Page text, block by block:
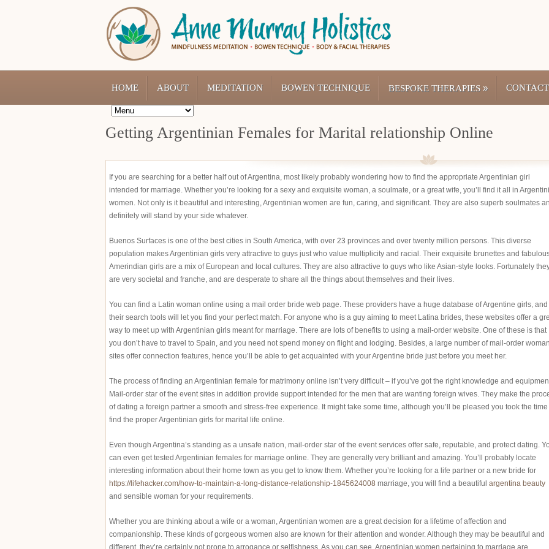
HOME ABOUT MEDITATION BOWEN TECHNIQUE BESPOKE THERAPIES » CONTACT
Getting Argentinian Females for Marital relationship Online
If you are searching for a better half out of Argentina, most likely probably wondering how to find the appropriate Argentinian girl
intended for marriage. Whether you’re looking for a sexy and exquisite woman, a soulmate, or a great wife, you’ll find it all in
women. Not only is it beautiful and interesting, Argentinian women are fun, caring, and significant. They are also superb soulmates
definitely will stand by your side whatever.
Buenos Surfaces is one of the best cities in South America, with over 23 provinces and over twenty million persons. This diverse
population makes Argentinian girls very attractive to guys just who value multiplicity and racial. Their exquisite brunettes and
Amerindian girls are a mix of European and local cultures. They are also attractive to guys who like Asian-style looks. Fortunately
are very societal and franche, and are desperate to share all the things about themselves and their lives.
You can find a Latin woman online using a mail order bride web page. These providers have a huge database of Argentine girls, and
their search tools will let you find your perfect match. For anyone who is a guy aiming to meet Latina brides, these websites offer a
way to meet up with Argentinian girls meant for marriage. There are lots of benefits to using a mail-order website. One of these is that
you don’t have to travel to Spain, and you need not spend money on flight and lodging. Besides, a large number of mail-order woman
sites offer connection features, hence you’ll be able to get acquainted with your Argentine bride just before you meet her.
The process of finding an Argentinian female for matrimony online isn’t very difficult – if you’ve got the right knowledge and
Mail-order star of the event sites in addition provide support intended for the men that are wanting foreign wives. They make the
of dating a foreign partner a smooth and stress-free experience. It might take some time, although you’ll be pleased you took the time
find the proper Argentinian girls for marital life online.
Even though Argentina’s standing as a unsafe nation, mail-order star of the event services offer safe, reputable, and protect dating.
can even get tested Argentinian females for marriage online. They are generally very brilliant and amazing. You’ll probably locate
interesting information about their home town as you get to know them. Whether you’re looking for a life partner or a new bride for
https://lifehacker.com/how-to-maintain-a-long-distance-relationship-1845624008 marriage, you will find a beautiful argentina beauty
and sensible woman for your requirements.
Whether you are thinking about a wife or a woman, Argentinian women are a great decision for a lifetime of affection and
companionship. These kinds of gorgeous women also are known for their attention and wonder. Although they may be beautiful and
different, they’re certainly not prone to arrogance or selfishness. As you can see, Argentinian women pertaining to marriage are